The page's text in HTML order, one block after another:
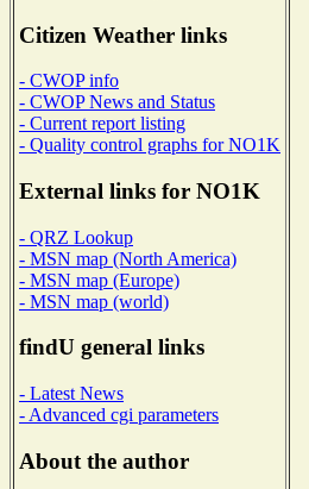
Citizen Weather links
- CWOP info
- CWOP News and Status
- Current report listing
- Quality control graphs for NO1K
External links for NO1K
- QRZ Lookup
- MSN map (North America)
- MSN map (Europe)
- MSN map (world)
findU general links
- Latest News
- Advanced cgi parameters
About the author